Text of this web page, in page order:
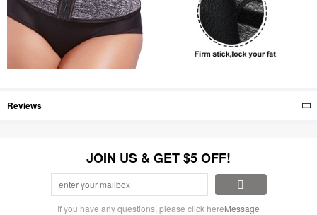
Reviews
JOIN US & GET $5 OFF!
If you have any questions, please click hereMessage